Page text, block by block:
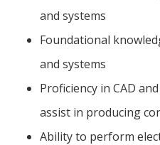
and systems
Foundational
and systems
Proficiency in CAD
assist in producing
Ability to perform